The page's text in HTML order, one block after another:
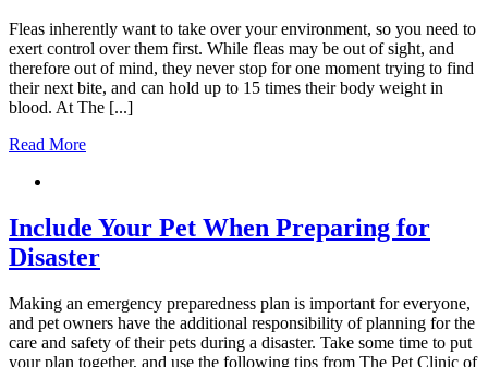
Fleas inherently want to take over your environment, so you need to
exert control over them first. While fleas may be out of sight, and
therefore out of mind, they never stop for one moment trying to find
their next bite, and can hold up to 15 times their body weight in
blood. At The [...]
Read More
Include Your Pet When Preparing for
Disaster
Making an emergency preparedness plan is important for everyone,
and pet owners have the additional responsibility of planning for the
care and safety of their pets during a disaster. Take some time to put
your plan together, and use the following tips from The Pet Clinic of